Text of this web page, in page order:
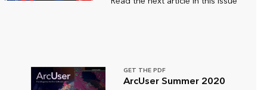
GET THE PDF
ArcUser Summer 2020